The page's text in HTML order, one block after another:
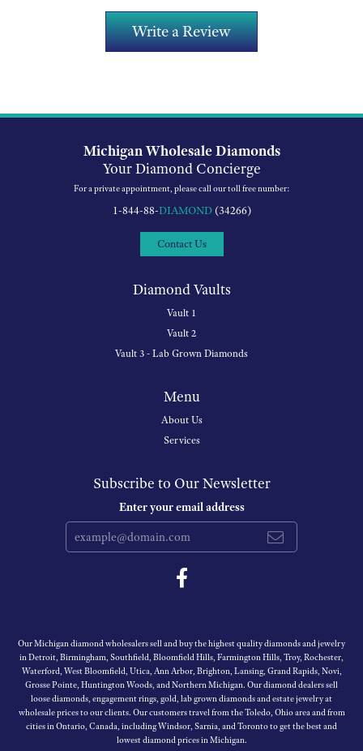
Write a Review
Michigan Wholesale Diamonds
Your Diamond Concierge
For a private appointment, please call our toll free number:
1-844-88-DIAMOND(34266)
Contact Us
Diamond Vaults
Vault 1
Vault 2
Vault 3 - Lab Grown Diamonds
Menu
About Us
Services
Subscribe to Our Newsletter
Enter your email address
Our Michigan diamond wholesalers sell and buy the highest quality diamonds and jewelry
in Detroit, Birmingham, Southfield, Bloomfield Hills, Farmington Hills, Troy, Rochester,
Waterford, West Bloomfield, Utica, Ann Arbor, Brighton, Lansing, Grand Rapids, Novi,
Grosse Pointe, Huntington Woods, and Northern Michigan. Our diamond dealers sell
loose diamonds, engagement rings, gold, lab grown diamonds and estate jewelry at
wholesale prices to our clients. Our customers travel from the Toledo, Ohio area and from
cities in Ontario, Canada, including Windsor, Sarnia, and Toronto to get the best and
lowest diamond prices in Michigan.